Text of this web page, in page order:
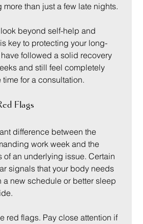
than just a few late nights.
beyond self-help and
key to protecting your long-
followed a solid recovery
and still feel completely
for a consultation.
Flags
difference between the
work week and the
of an underlying issue. Certain
signals that your body needs
a new schedule or better sleep
red flags. Pay close attention if